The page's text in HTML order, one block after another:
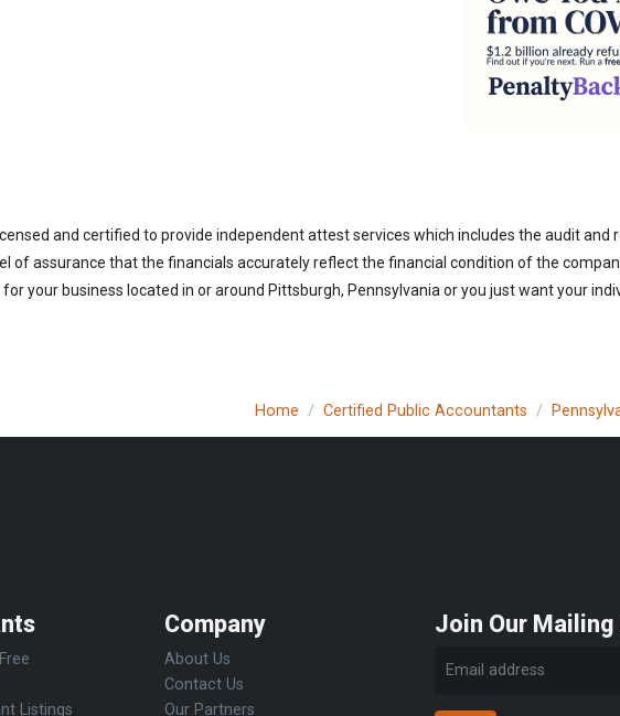
and certified to provide independent attest services which includes the audit
of assurance that the financials accurately reflect the financial condition of the
your business located in or around Pittsburgh, Pennsylvania or you just want your
Home Certified Public Accountants
Listings
Company
About Us
Contact Us
Our Partners
Join Our Mailing